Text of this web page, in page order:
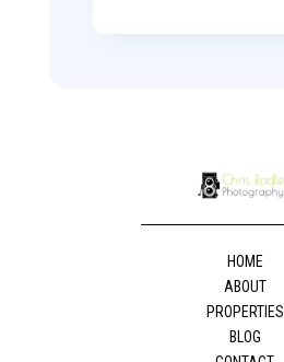
HOME
ABOUT
PROPERTIES
BLOG